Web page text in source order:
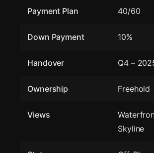
Payment Plan 40/60
Down Payment 10%
Handover Q4 –
Ownership Freehold
Views
Skyline